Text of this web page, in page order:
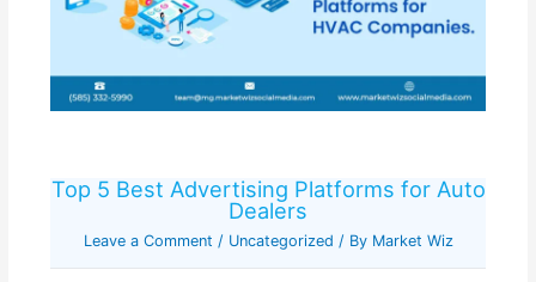
Top 5 Best Advertising Platforms for Auto
Dealers
Leave a Comment / Uncategorized / By Market Wiz